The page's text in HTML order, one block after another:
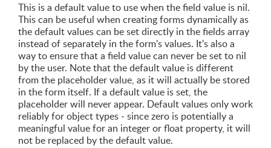
This is a default value to use when the field value is nil.
This can be useful when creating forms dynamically as
the default values can be set directly in the fields array
instead of separately in the form's values. It's also a
way to ensure that a field value can never be set to nil
by the user. Note that the default value is different
from the placeholder value, as it will actually be stored
in the form itself. If a default value is set, the
placeholder will never appear. Default values only work
reliably for object types - since zero is potentially a
meaningful value for an integer or float property, it will
not be replaced by the default value.